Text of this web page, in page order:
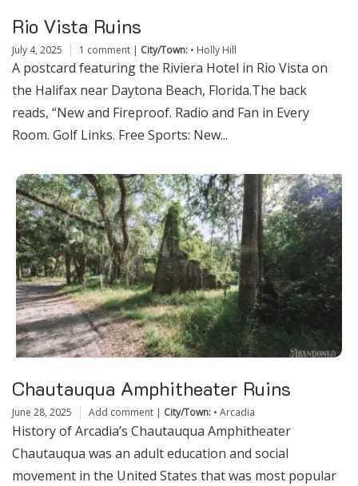
Rio Vista Ruins
July 4, 2025 1 comment | City/Town: • Holly Hill
A postcard featuring the Riviera Hotel in Rio Vista on
the Halifax near Daytona Beach, Florida.The back
reads, “New and Fireproof. Radio and Fan in Every
Room. Golf Links. Free Sports: New...
Chautauqua Amphitheater Ruins
June 28, 2025 Add comment | City/Town: • Arcadia
History of Arcadia’s Chautauqua Amphitheater
Chautauqua was an adult education and social
movement in the United States that was most popular